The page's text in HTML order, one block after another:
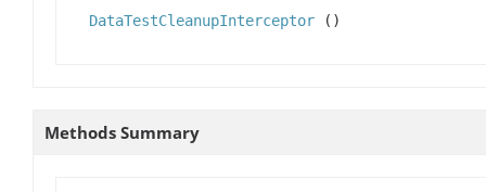
DataTestCleanupInterceptor ()
Methods Summary